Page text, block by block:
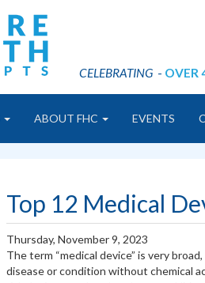
CELEBRATING - OVER
ABOUT FHC EVENTS
Top 12 Medical
Thursday, November 9, 2023
The term “medical device” is very
disease or condition without chemical